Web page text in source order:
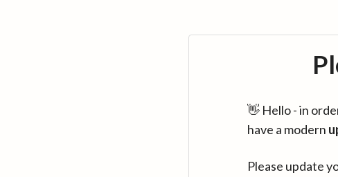
👋 Hello - in
have a modern
Please update